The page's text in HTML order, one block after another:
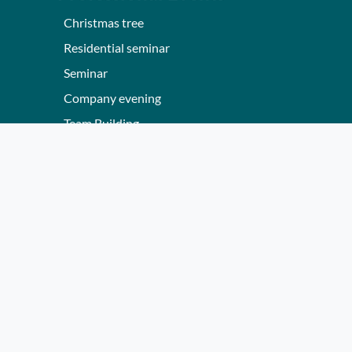
Christmas tree
Residential seminar
Seminar
Company evening
Team Building